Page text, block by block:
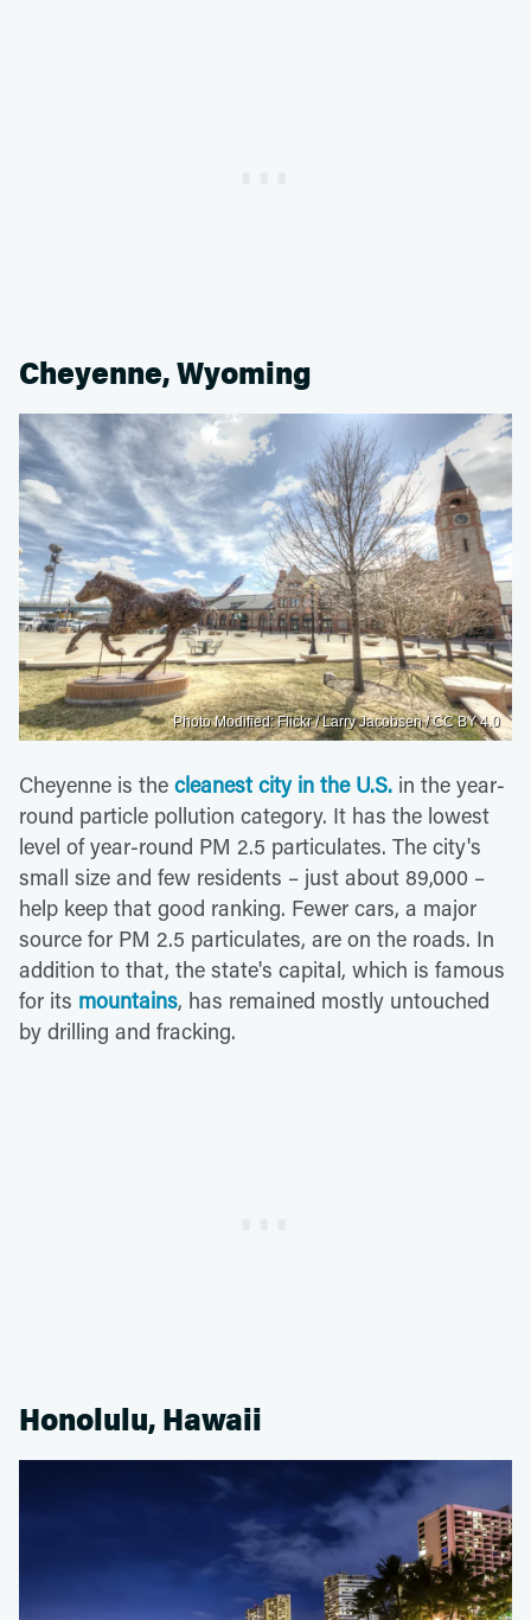
Cheyenne, Wyoming
Photo Modified: Flickr / Larry Jacobsen / CC BY 4.0
Cheyenne is the cleanest city in the U.S. in the year-
round particle pollution category. It has the lowest
level of year-round PM 2.5 particulates. The city's
small size and few residents – just about 89,000 –
help keep that good ranking. Fewer cars, a major
source for PM 2.5 particulates, are on the roads. In
addition to that, the state's capital, which is famous
for its mountains, has remained mostly untouched
by drilling and fracking.
Honolulu, Hawaii